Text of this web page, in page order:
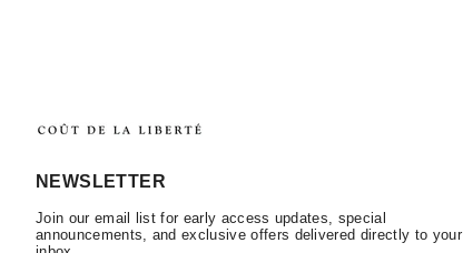
NEWSLETTER
Join our email list for early access updates, special
announcements, and exclusive offers delivered directly to your